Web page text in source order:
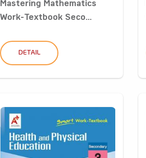
Mastering Mathematics
Work-Textbook Seco...
DETAIL